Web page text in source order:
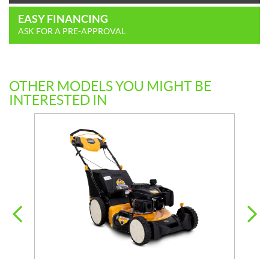
EASY FINANCING
ASK FOR A PRE-APPROVAL
OTHER MODELS YOU MIGHT BE
INTERESTED IN